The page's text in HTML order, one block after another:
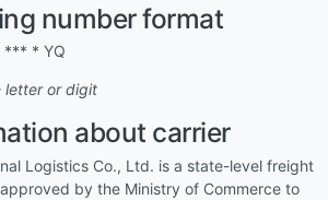
number format
* YQ
or digit
about carrier
Logistics Co., Ltd. is a state-level freight
by the Ministry of Commerce to